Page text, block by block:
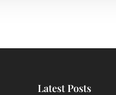
Latest Posts